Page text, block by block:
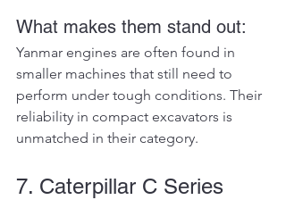
What makes them stand out:
Yanmar engines are often found in
smaller machines that still need to
perform under tough conditions. Their
reliability in compact excavators is
unmatched in their category.
7. Caterpillar C Series